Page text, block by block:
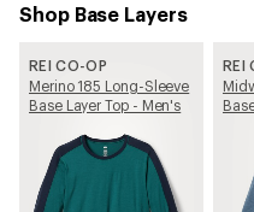
Shop Base Layers
REI CO-OP
Merino 185 Long-Sleeve
Base Layer Top - Men's
REI